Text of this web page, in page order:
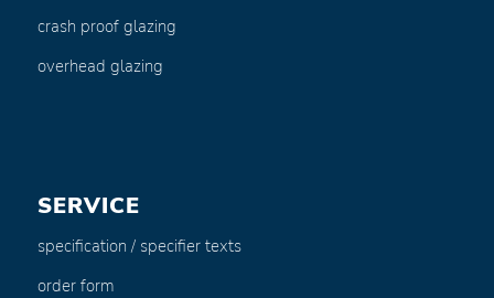
crash proof glazing
overhead glazing
SERVICE
specification / specifier texts
order form